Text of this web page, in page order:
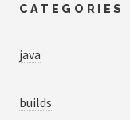
CATEGORIES
java
builds